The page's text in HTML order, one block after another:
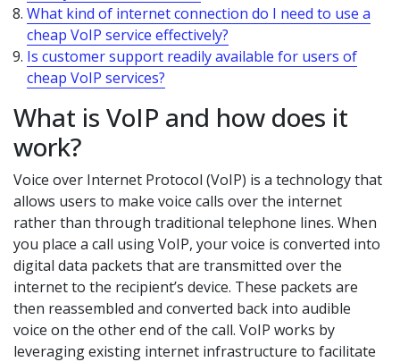
What kind of internet connection do I need to use a
cheap VoIP service effectively?
Is customer support readily available for users of
cheap VoIP services?
What is VoIP and how does it
work?
Voice over Internet Protocol (VoIP) is a technology that
allows users to make voice calls over the internet
rather than through traditional telephone lines. When
you place a call using VoIP, your voice is converted into
digital data packets that are transmitted over the
internet to the recipient’s device. These packets are
then reassembled and converted back into audible
voice on the other end of the call. VoIP works by
leveraging existing internet infrastructure to facilitate